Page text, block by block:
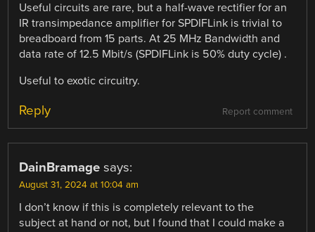
Useful circuits are rare, but a half-wave rectifier for an
IR transimpedance amplifier for SPDIFLink is trivial to
breadboard from 15 parts. At 25 MHz Bandwidth and
data rate of 12.5 Mbit/s (SPDIFLink is 50% duty cycle) .
Useful to exotic circuitry.
Report comment
Reply
DainBramage says:
August 31, 2024 at 10:04 am
I don’t know if this is completely relevant to the
subject at hand or not, but I found that I could make a